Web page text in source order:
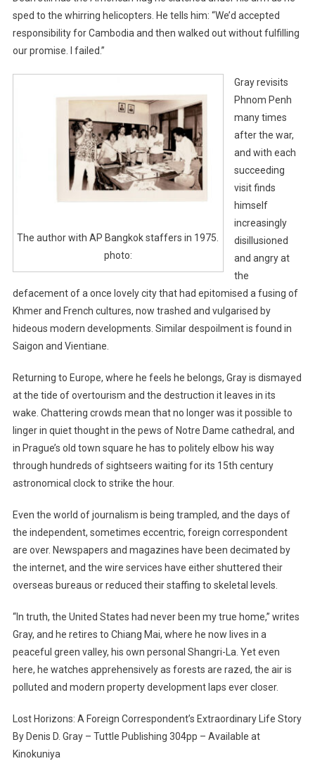
sped to the whirring helicopters. He tells him: “We’d accepted
responsibility for Cambodia and then walked out without fulfilling
our promise. I failed.”
The author with AP Bangkok staffers in 1975.
photo:
Gray revisits
Phnom Penh
many times
after the war,
and with each
succeeding
visit finds
himself
increasingly
disillusioned
and angry at
the
defacement of a once lovely city that had epitomised a fusing of
Khmer and French cultures, now trashed and vulgarised by
hideous modern developments. Similar despoilment is found in
Saigon and Vientiane.
Returning to Europe, where he feels he belongs, Gray is dismayed
at the tide of overtourism and the destruction it leaves in its
wake. Chattering crowds mean that no longer was it possible to
linger in quiet thought in the pews of Notre Dame cathedral, and
in Prague’s old town square he has to politely elbow his way
through hundreds of sightseers waiting for its 15th century
astronomical clock to strike the hour.
Even the world of journalism is being trampled, and the days of
the independent, sometimes eccentric, foreign correspondent
are over. Newspapers and magazines have been decimated by
the internet, and the wire services have either shuttered their
overseas bureaus or reduced their staffing to skeletal levels.
“In truth, the United States had never been my true home,” writes
Gray, and he retires to Chiang Mai, where he now lives in a
peaceful green valley, his own personal Shangri-La. Yet even
here, he watches apprehensively as forests are razed, the air is
polluted and modern property development laps ever closer.
Lost Horizons: A Foreign Correspondent’s Extraordinary Life Story
By Denis D. Gray – Tuttle Publishing 304pp – Available at
Kinokuniya